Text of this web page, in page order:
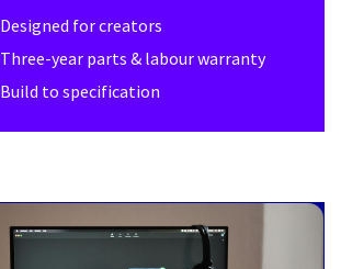
Designed for creators
Three-year parts & labour warranty
Build to specification